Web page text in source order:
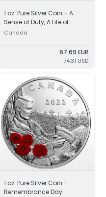
1 oz. Pure Silver Coin – A
Sense of Duty, A Life of
Service
Canada
67.69 EUR
74.31 USD
1 oz. Pure Silver Coin –
Remembrance Day